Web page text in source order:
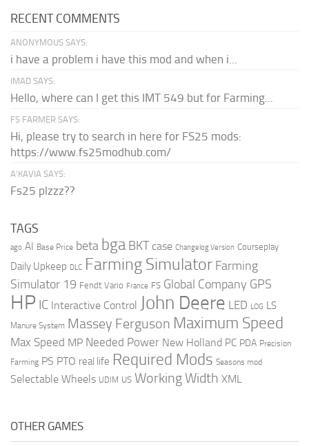
RECENT COMMENTS
ANONYMOUS SAYS:
i have a problem i have this mod and when i...
IMAD SAYS:
Hello, where can I get this IMT 549 but for Farming...
FS FARMER SAYS:
Hi, please try to search in here for FS25 mods:
https://www.fs25modhub.com/
A’KAVIA SAYS:
Fs25 plzzz??
TAGS
ago AI Base Price beta bga BKT case Changelog Version Courseplay
Daily Upkeep DLC Farming Simulator Farming
Simulator 19 Fendt Vario France FS Global Company GPS
HP IC Interactive Control John Deere LED LOG LS
Manure System Massey Ferguson Maximum Speed
Max Speed MP Needed Power New Holland PC PDA Precision
Farming PS PTO real life Required Mods Seasons mod
Selectable Wheels UDIM US Working Width XML
OTHER GAMES